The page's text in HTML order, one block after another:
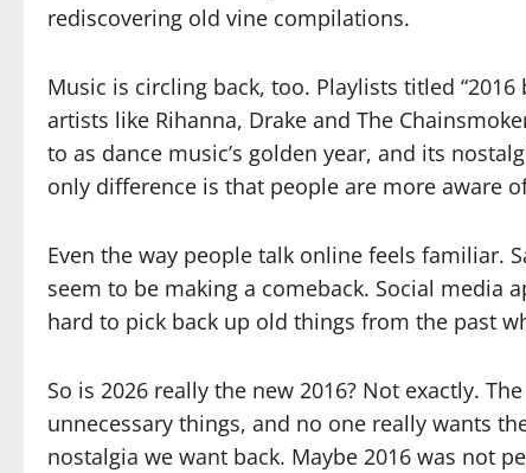
rediscovering old vine compilations.
Music is circling back, too. Playlists titled
artists like Rihanna, Drake and The
to as dance music’s golden year, and its
only difference is that people are more aware
Even the way people talk online feels familiar.
seem to be making a comeback. Social media
hard to pick back up old things from the past
So is 2026 really the new 2016? Not exactly.
unnecessary things, and no one really wants
nostalgia we want back. Maybe 2016 was not